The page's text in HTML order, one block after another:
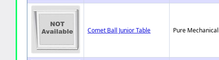
Comet Ball Junior Table Pure